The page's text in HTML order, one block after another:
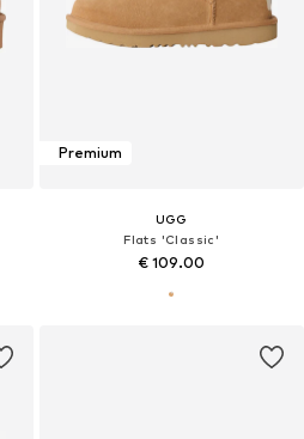
Premium
UGG
Flats 'Classic'
€ 109.00